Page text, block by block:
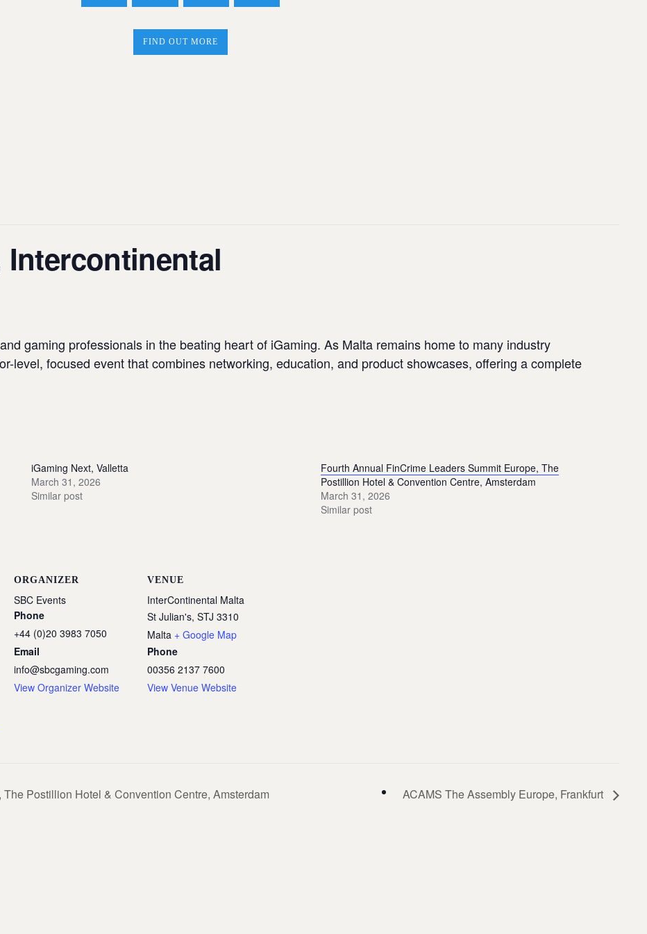
FIND OUT MORE
Intercontinental
gaming professionals in the beating heart of iGaming. As Malta remains home to many industry
level, focused event that combines networking, education, and product showcases, offering a complete
iGaming Next, Valletta
March 31, 2026
Similar post
Fourth Annual FinCrime Leaders Summit Europe, The
Postillion Hotel & Convention Centre, Amsterdam
March 31, 2026
Similar post
ORGANIZER
SBC Events
Phone
+44 (0)20 3983 7050
Email
info@sbcgaming.com
View Organizer Website
VENUE
InterContinental Malta
St Julian's, STJ 3310
Malta + Google Map
Phone
00356 2137 7600
View Venue Website
Postillion Hotel & Convention Centre, Amsterdam ACAMS The Assembly Europe, Frankfurt